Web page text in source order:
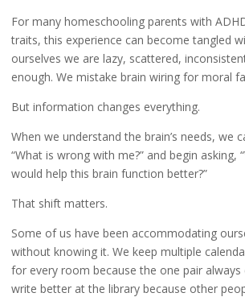
For many homeschooling parents with
traits, this experience can become tangled
ourselves we are lazy, scattered,
enough. We mistake brain wiring for moral
But information changes everything.
When we understand the brain’s needs, we
“What is wrong with me?” and begin asking,
would help this brain function better?”
That shift matters.
Some of us have been accommodating
without knowing it. We keep multiple
for every room because the one pair always
write better at the library because other